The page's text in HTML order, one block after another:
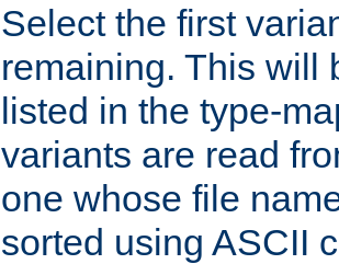
Select the first
remaining. This will
listed in the type-
variants are read
one whose file
sorted using ASCII